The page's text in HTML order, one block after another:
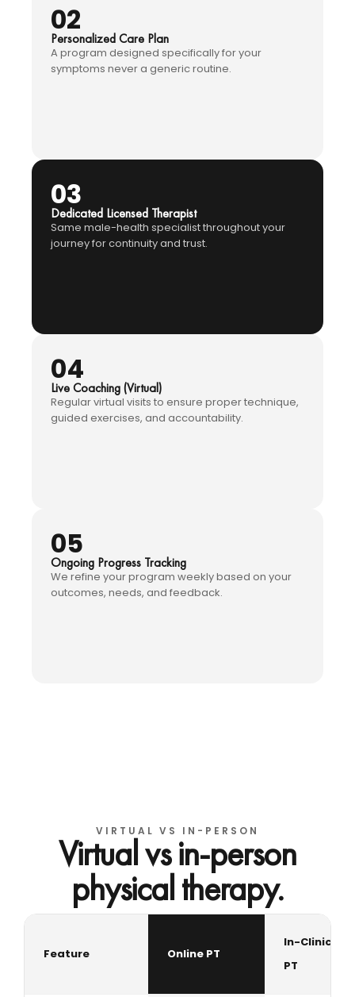
02
Personalized Care Plan
A program designed specifically for your
symptoms never a generic routine.
03
Dedicated Licensed Therapist
Same male-health specialist throughout your
journey for continuity and trust.
04
Live Coaching (Virtual)
Regular virtual visits to ensure proper technique,
guided exercises, and accountability.
05
Ongoing Progress Tracking
We refine your program weekly based on your
outcomes, needs, and feedback.
VIRTUAL VS IN-PERSON
Virtual vs in-person
physical therapy.
Feature Online PT
In-Clinic
PT